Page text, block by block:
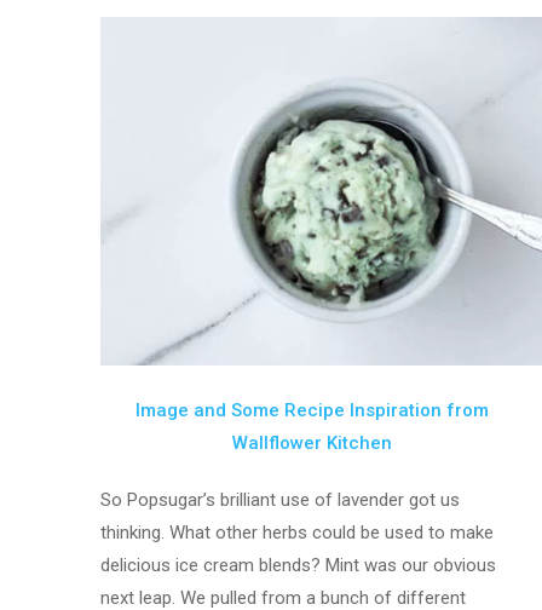
Image and Some Recipe Inspiration from
Wallflower Kitchen
So Popsugar’s brilliant use of lavender got us
thinking. What other herbs could be used to make
delicious ice cream blends? Mint was our obvious
next leap. We pulled from a bunch of different